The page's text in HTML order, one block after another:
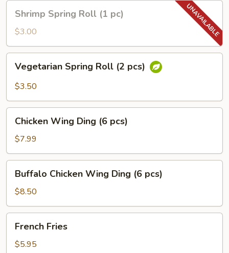
Spring
Roll
(1
pc)
Shrimp Spring Roll (1 pc)
$3.00
Spring
Roll
pcs)
Vegetarian Spring Roll (2 pcs)
$3.50
Wing
Ding
(6
pcs)
Chicken Wing Ding (6 pcs)
$7.99
Chicken
Wing
Ding
(6
pcs)
Buffalo Chicken Wing Ding (6 pcs)
$8.50
Fries
French Fries
$5.95